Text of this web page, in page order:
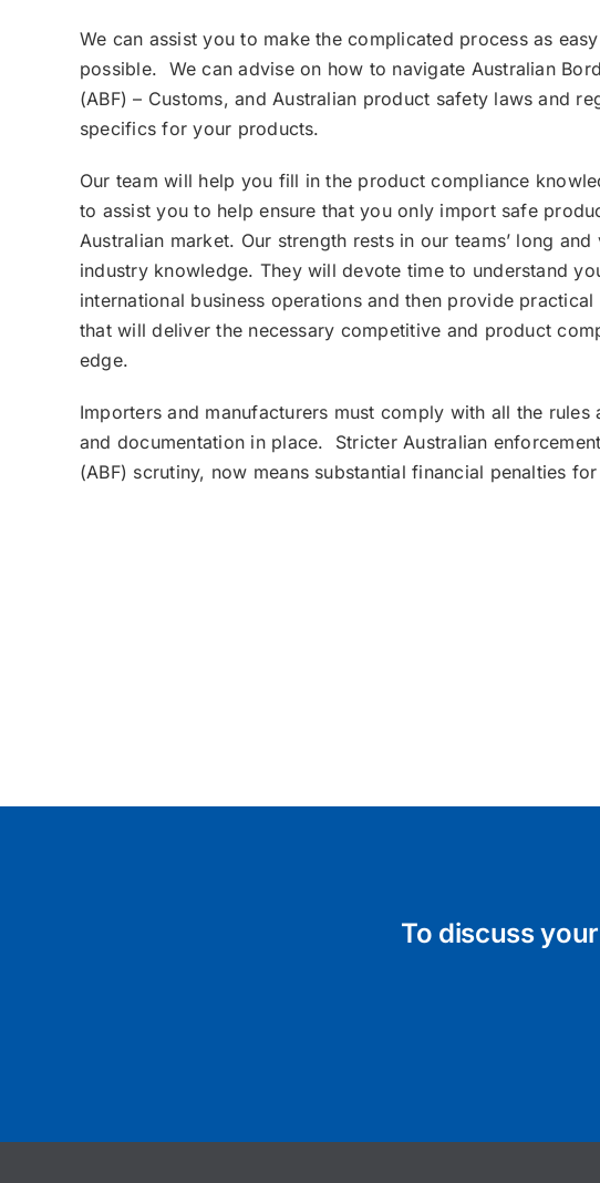
We can assist you to make the complicated process as
possible. We can advise on how to navigate Australian
(ABF) – Customs, and Australian product safety laws and
specifics for your products.
Our team will help you fill in the product compliance
to assist you to help ensure that you only import safe
Australian market. Our strength rests in our teams’ long and
industry knowledge. They will devote time to understand
international business operations and then provide practical
that will deliver the necessary competitive and product
edge.
Importers and manufacturers must comply with all the
and documentation in place. Stricter Australian
(ABF) scrutiny, now means substantial financial penalties
To discuss